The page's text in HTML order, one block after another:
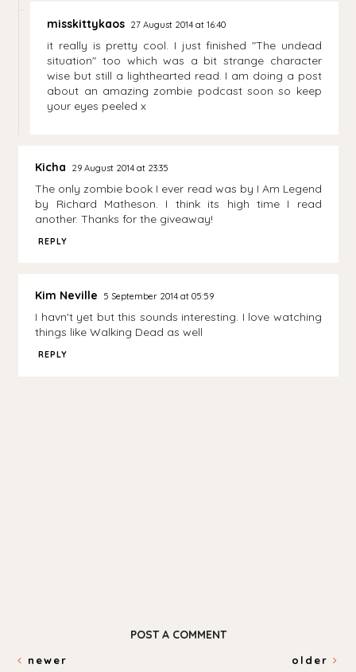
misskittykaos 27 August 2014 at 16:40
it really is pretty cool. I just finished "The undead
situation" too which was a bit strange character
wise but still a lighthearted read. I am doing a post
about an amazing zombie podcast soon so keep
your eyes peeled x
Kicha 29 August 2014 at 23:35
The only zombie book I ever read was by I Am Legend
by Richard Matheson. I think its high time I read
another. Thanks for the giveaway!
REPLY
Kim Neville 5 September 2014 at 05:59
I havn't yet but this sounds interesting. I love watching
things like Walking Dead as well
REPLY
POST A COMMENT
newer older